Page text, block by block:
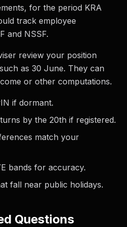
for the period KRA
track employee
and NSSF.
review your position
as 30 June. They can
or other computations.
if dormant.
by the 20th if registered.
match your
bands for accuracy.
fall near public holidays.
Questions